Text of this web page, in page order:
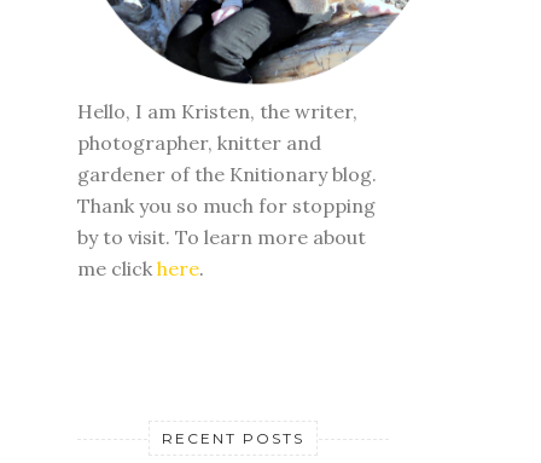
Hello, I am Kristen, the writer,
photographer, knitter and
gardener of the Knitionary blog.
Thank you so much for stopping
by to visit. To learn more about
me click here.
RECENT POSTS